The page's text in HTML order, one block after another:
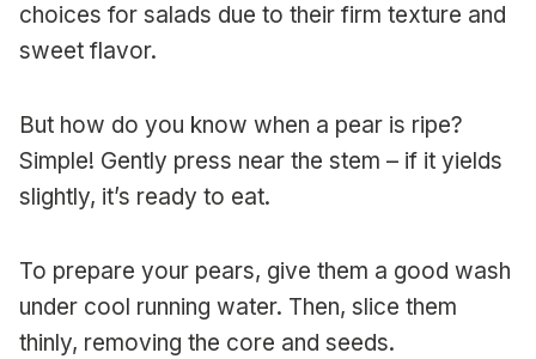
choices for salads due to their firm texture and
sweet flavor.
But how do you know when a pear is ripe?
Simple! Gently press near the stem – if it yields
slightly, it’s ready to eat.
To prepare your pears, give them a good wash
under cool running water. Then, slice them
thinly, removing the core and seeds.